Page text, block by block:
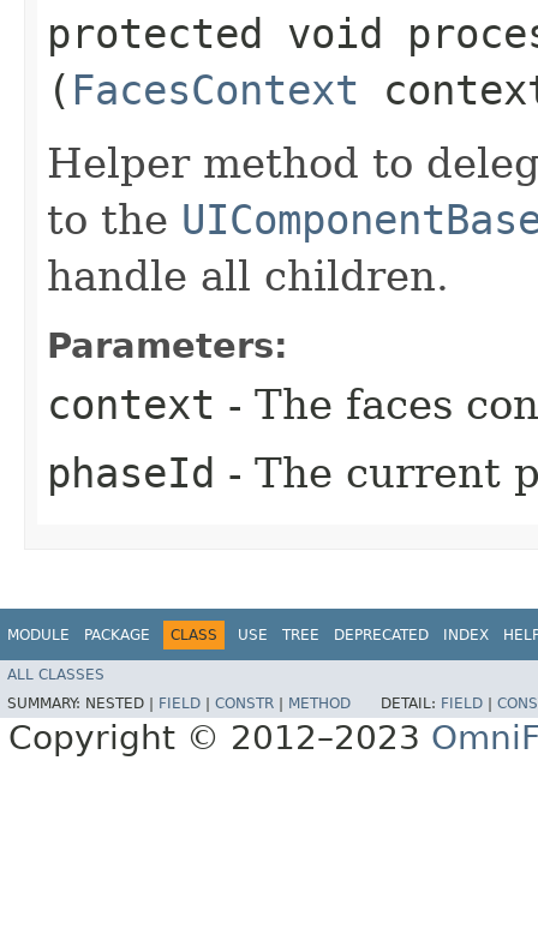
protected void
( FacesContext
Helper method to
to the
handle all children.
Parameters:
context - The faces
phaseId - The current
MODULE PACKAGE CLASS USE TREE DEPRECATED INDEX
ALL CLASSES
SUMMARY: NESTED | FIELD CONSTR METHOD DETAIL: FIELD
Copyright © 2012–2023